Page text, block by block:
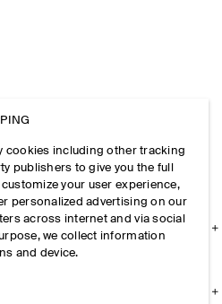
cookies including other tracking
publishers to give you the full
your user experience,
personalized advertising on our
across internet and via social
we collect information
and device.